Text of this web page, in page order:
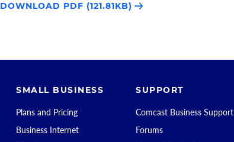
DOWNLOAD PDF (121.81KB)
SMALL BUSINESS
Plans and Pricing
Business Internet
SUPPORT
Comcast Business Support
Forums